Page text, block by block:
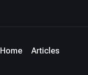
Home Articles